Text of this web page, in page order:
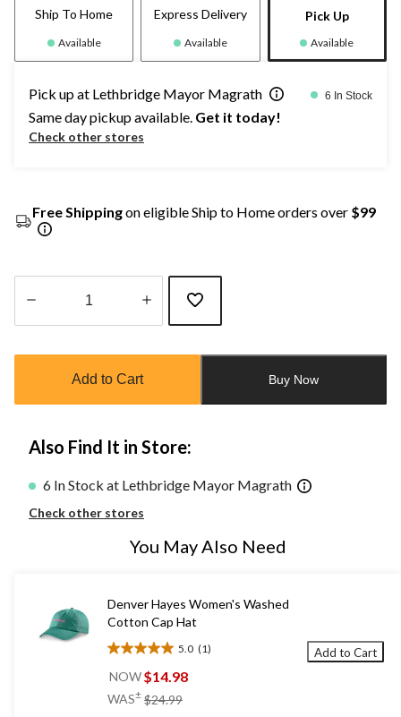
Ship To Home
Available
Express Delivery
Available
Pick Up
Available
Pick up at Lethbridge Mayor Magrath 6 In Stock
Same day pickup available. Get it today!
Check other stores
Free Shippingon eligible Ship to Home orders over $99
updated
Add to Cart Buy Now
Also Find It in Store:
6 In Stock at Lethbridge Mayor Magrath
Check other stores
You May Also Need
Denver Hayes Women's Washed
Cotton Cap Hat
5.0 (1)
5.0
out
5
NOW$14.98
WAS± $24.99
Add to Cart